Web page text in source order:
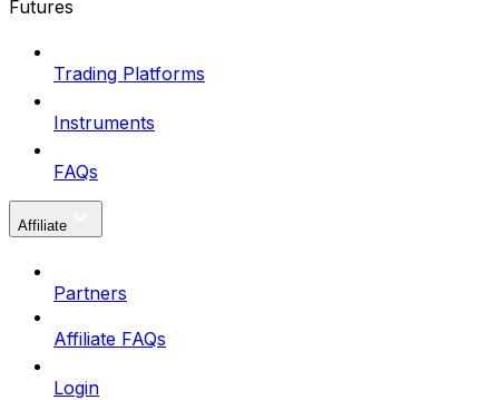
Futures
Trading Platforms
Instruments
FAQs
Affiliate
Partners
Affiliate FAQs
Login